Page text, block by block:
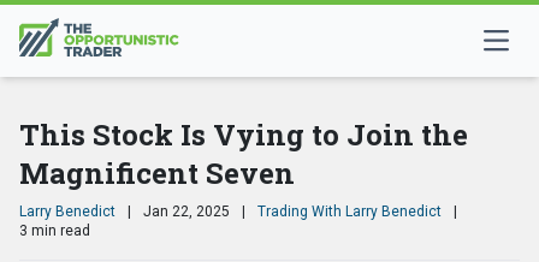
This Stock Is Vying to Join the
Magnificent Seven
Larry Benedict Jan 22, 2025 Trading With Larry Benedict
3 min read